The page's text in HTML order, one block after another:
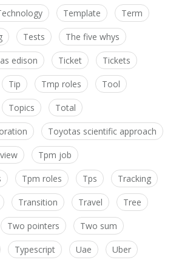
Template Term
Tests The five whys
edison Ticket Tickets
Tip Tmp roles Tool
Topics Total
Toyotas scientific approach
Tpm job
Tpm roles Tps Tracking
Transition Travel Tree
Two pointers Two sum
Typescript Uae Uber